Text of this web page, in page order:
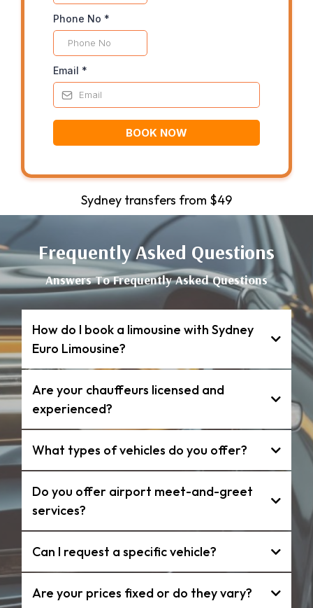
Phone No *
Email *
BOOK NOW
Sydney transfers from $49
Frequently Asked Questions
Answers To Frequently Asked Questions
How do I book a limousine with Sydney
Euro Limousine?
Are your chauffeurs licensed and
experienced?
What types of vehicles do you offer?
Do you offer airport meet-and-greet
services?
Can I request a specific vehicle?
Are your prices fixed or do they vary?